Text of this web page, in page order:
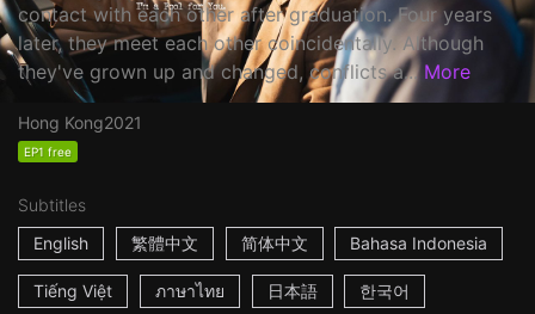
contact with each other after graduation. Four years
later, they meet each other coincidentally. Although
they've grown up and changed, conflicts a... More
Hong Kong2021
EP1 free
Subtitles
English
繁體中文 简体中文 Bahasa Indonesia
Tiếng Việt ภาษาไทย 日本語 한국어